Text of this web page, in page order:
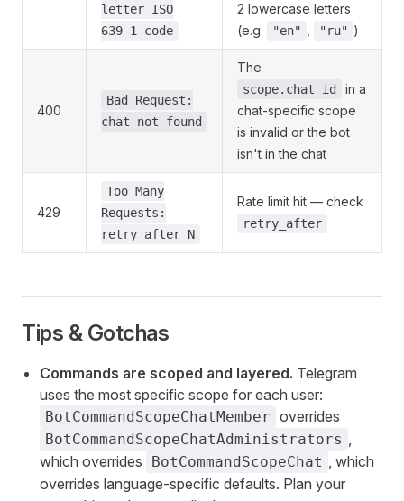
letter ISO
639-1 code
2 lowercase letters
(e.g.
"en" "ru" )
400
Bad Request:
chat not found
The
scope.chat_id
in a
chat-specific scope
is invalid or the bot
isn't in the chat
429
Too Many
Requests:
retry after N
Rate limit hit — check
retry_after
Tips & Gotchas
Commands are scoped and layered. Telegram
uses the most specific scope for each user:
BotCommandScopeChatMember overrides
BotCommandScopeChatAdministrators ,
which overrides
BotCommandScopeChat , which
overrides language-specific defaults. Plan your